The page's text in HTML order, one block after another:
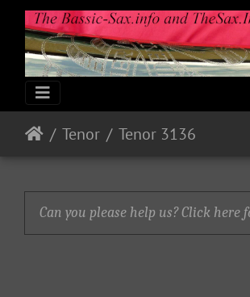
Tenor Tenor 3136
Can you please help us? Click here